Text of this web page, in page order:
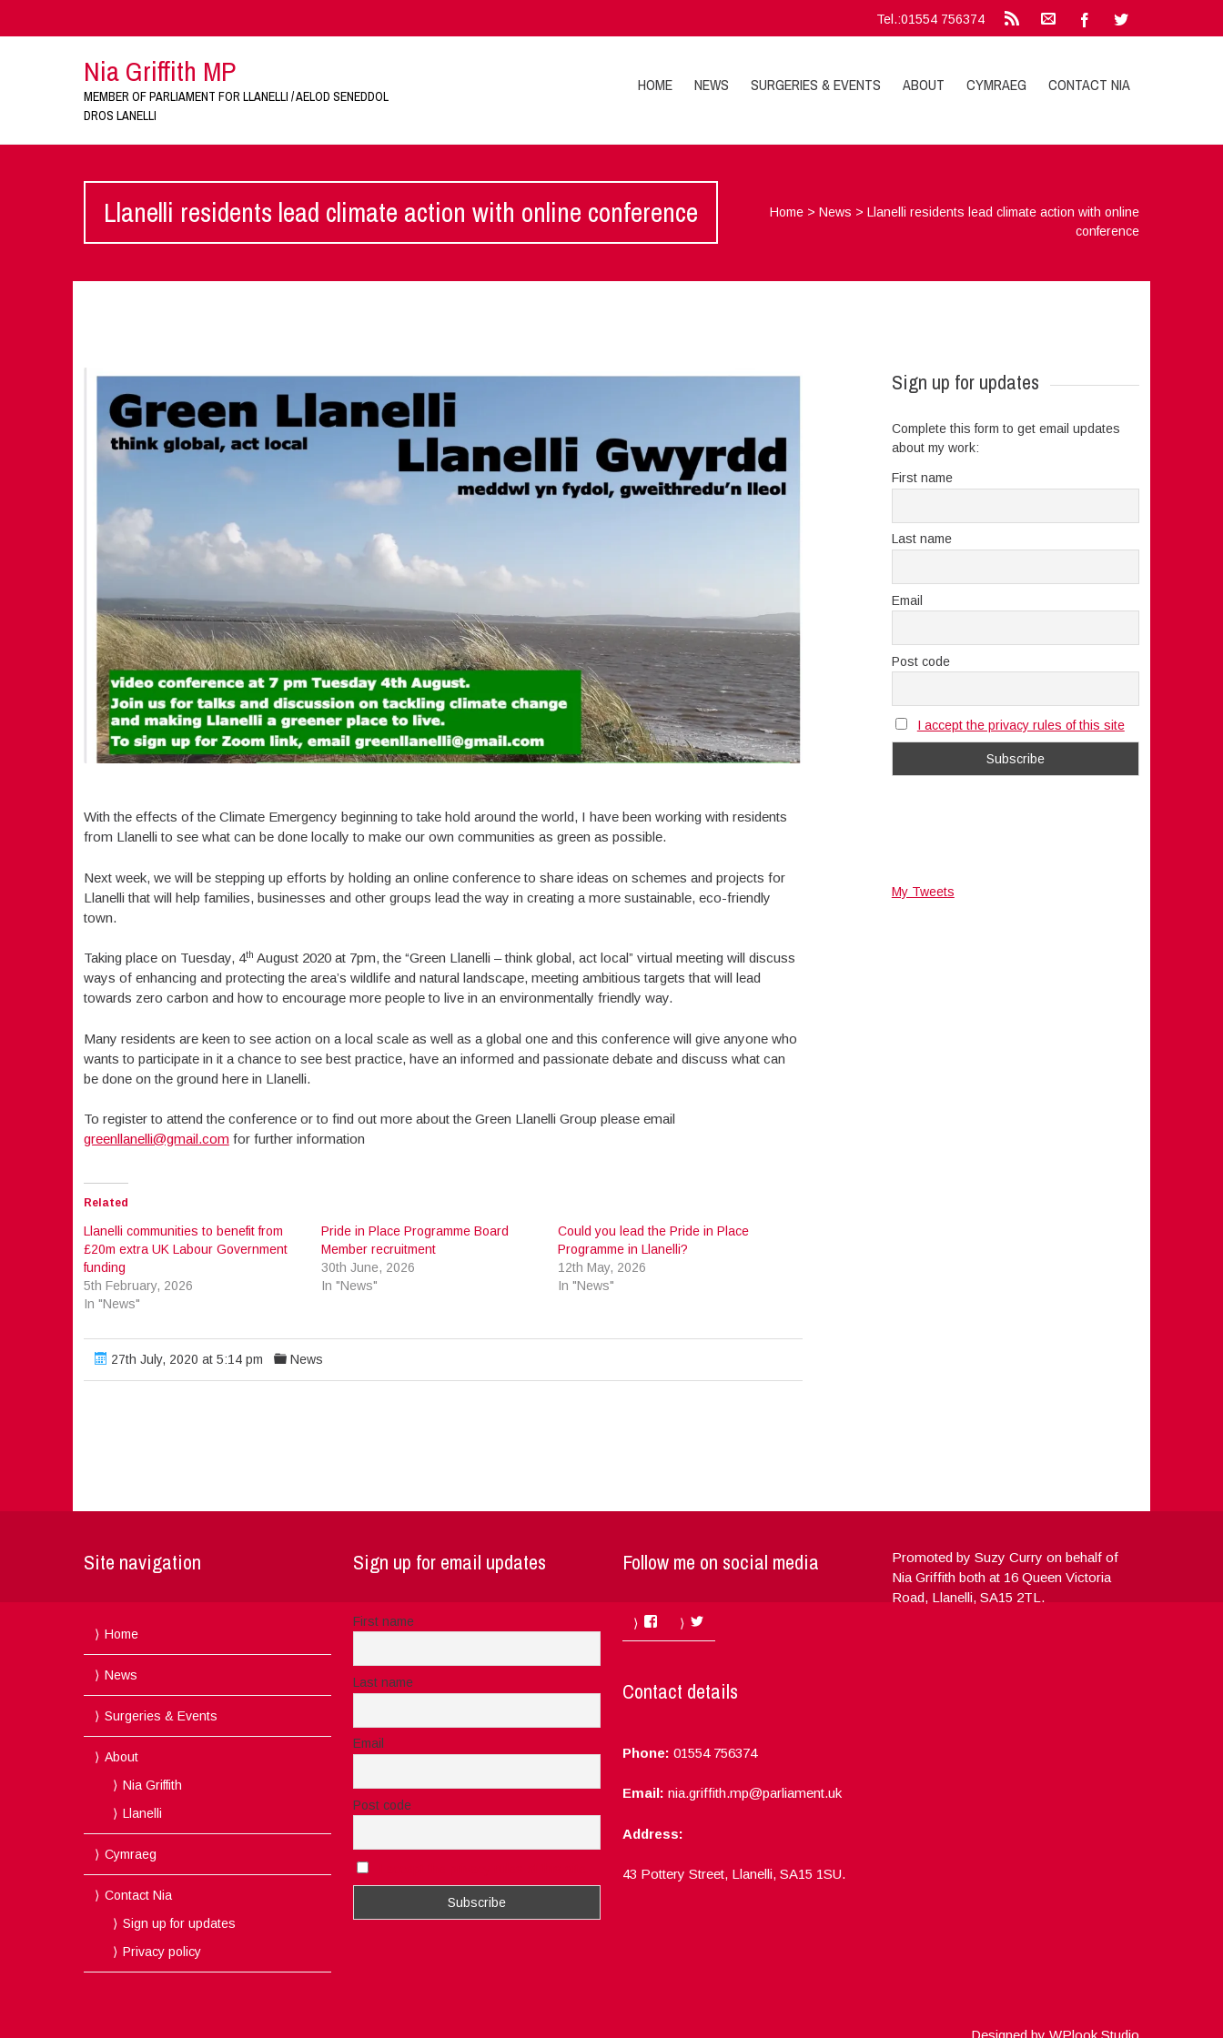
Tel.:01554 756374
Nia Griffith MP
MEMBER OF PARLIAMENT FOR LLANELLI / AELOD SENEDDOL
DROS LANELLI
HOME NEWS SURGERIES & EVENTS ABOUT CYMRAEG CONTACT NIA
Llanelli residents lead climate action with online conference Home >News >Llanelli residents lead climate action with online
conference
With the effects of the Climate Emergency beginning to take hold around the world, I have been working with residents
from Llanelli to see what can be done locally to make our own communities as green as possible.
Next week, we will be stepping up efforts by holding an online conference to share ideas on schemes and projects for
Llanelli that will help families, businesses and other groups lead the way in creating a more sustainable, eco-friendly
town.
Taking place on Tuesday, 4th August 2020 at 7pm, the “Green Llanelli – think global, act local” virtual meeting will discuss
ways of enhancing and protecting the area’s wildlife and natural landscape, meeting ambitious targets that will lead
towards zero carbon and how to encourage more people to live in an environmentally friendly way.
Many residents are keen to see action on a local scale as well as a global one and this conference will give anyone who
wants to participate in it a chance to see best practice, have an informed and passionate debate and discuss what can
be done on the ground here in Llanelli.
To register to attend the conference or to find out more about the Green Llanelli Group please email
greenllanelli@gmail.comfor further information
Related
Llanelli communities to benefit from
£20m extra UK Labour Government
funding
5th February, 2026
In "News"
Pride in Place Programme Board
Member recruitment
30th June, 2026
In "News"
Could you lead the Pride in Place
Programme in Llanelli?
12th May, 2026
In "News"
27th July, 2020 at 5:14 pm News
Sign up for updates
Complete this form to get email updates
about my work:
First name
Last name
Email
Post code
I accept the privacy rules of this site
My Tweets
Site navigation
Home
News
Surgeries & Events
About
Nia Griffith
Llanelli
Cymraeg
Contact Nia
Sign up for updates
Privacy policy
Sign up for email updates
First name
Last name
Email
Post code
Follow me on social media
FacebookTwitter
Contact details
Phone: 01554 756374
Email: nia.griffith.mp@parliament.uk
Address:
43 Pottery Street, Llanelli, SA15 1SU.
Promoted by Suzy Curry on behalf of
Nia Griffith both at 16 Queen Victoria
Road, Llanelli, SA15 2TL.
Designed byWPlook Studio